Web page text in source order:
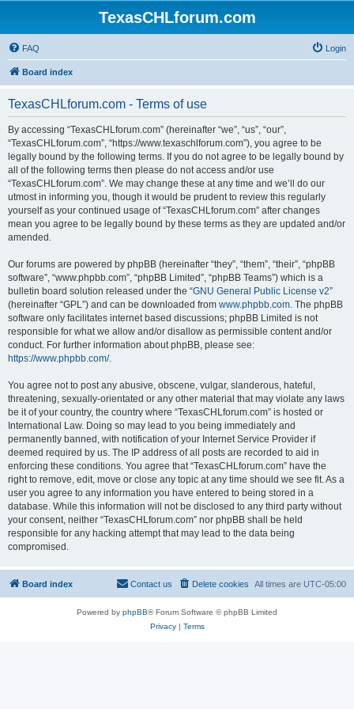
TexasCHLforum.com
FAQ Login
Board index
TexasCHLforum.com - Terms of use
By accessing “TexasCHLforum.com” (hereinafter “we”, “us”, “our”,
“TexasCHLforum.com”, “https://www.texaschlforum.com”), you agree to be
legally bound by the following terms. If you do not agree to be legally bound by
all of the following terms then please do not access and/or use
“TexasCHLforum.com”. We may change these at any time and we’ll do our
utmost in informing you, though it would be prudent to review this regularly
yourself as your continued usage of “TexasCHLforum.com” after changes
mean you agree to be legally bound by these terms as they are updated and/or
amended.
Our forums are powered by phpBB (hereinafter “they”, “them”, “their”, “phpBB
software”, “www.phpbb.com”, “phpBB Limited”, “phpBB Teams”) which is a
bulletin board solution released under the “GNU General Public License v2”
(hereinafter “GPL”) and can be downloaded from www.phpbb.com. The phpBB
software only facilitates internet based discussions; phpBB Limited is not
responsible for what we allow and/or disallow as permissible content and/or
conduct. For further information about phpBB, please see:
https://www.phpbb.com/.
You agree not to post any abusive, obscene, vulgar, slanderous, hateful,
threatening, sexually-orientated or any other material that may violate any laws
be it of your country, the country where “TexasCHLforum.com” is hosted or
International Law. Doing so may lead to you being immediately and
permanently banned, with notification of your Internet Service Provider if
deemed required by us. The IP address of all posts are recorded to aid in
enforcing these conditions. You agree that “TexasCHLforum.com” have the
right to remove, edit, move or close any topic at any time should we see fit. As a
user you agree to any information you have entered to being stored in a
database. While this information will not be disclosed to any third party without
your consent, neither “TexasCHLforum.com” nor phpBB shall be held
responsible for any hacking attempt that may lead to the data being
compromised.
Board index All times are UTC-05:00
Delete cookies
Contact us
Powered by phpBB® Forum Software © phpBB Limited
Privacy| Terms